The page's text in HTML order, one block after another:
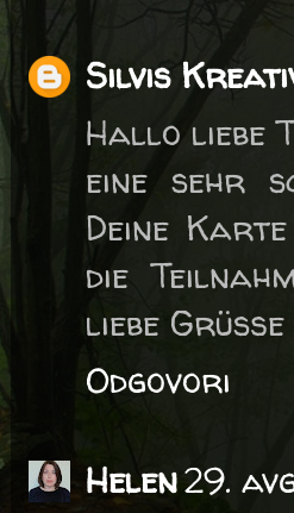
Silvis
Hallo liebe
eine sehr
Deine
die
liebe
Odgovori
Helen29.